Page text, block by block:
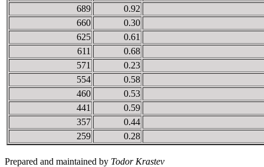
689
0.92
660
0.30
625
0.61
611
0.68
571
0.23
554
0.58
460
0.53
441
0.59
357
0.44
259
0.28
Prepared and maintained by Todor Krastev